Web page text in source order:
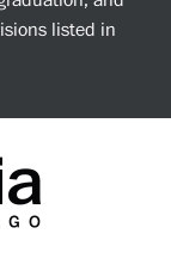
listed in